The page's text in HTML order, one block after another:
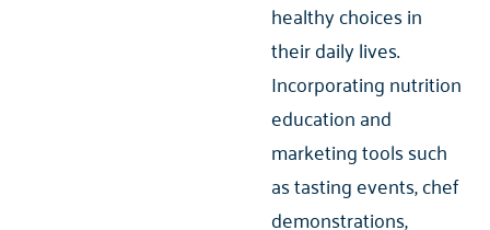
healthy choices in
their daily lives.
Incorporating nutrition
education and
marketing tools such
as tasting events, chef
demonstrations,